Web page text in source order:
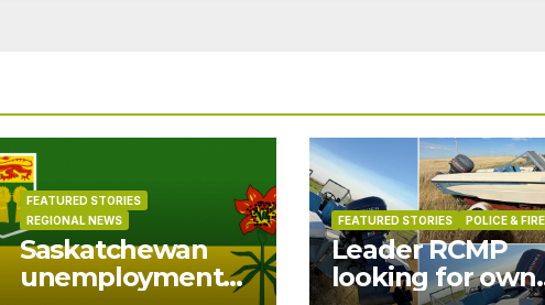
FEATURED STORIES
REGIONAL NEWS
Saskatchewan
unemployment
FEATURED STORIES POLICE & FIRE
Leader RCMP
looking for